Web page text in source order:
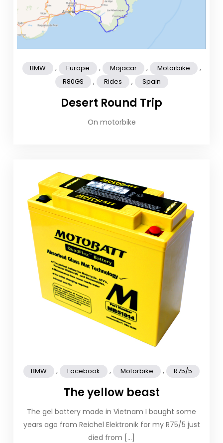
BMW , Europe , Mojacar , Motorbike ,
R80GS , Rides , Spain
Desert Round Trip
On motorbike
BMW , Facebook , Motorbike , R75/5
The yellow beast
The gel battery made in Vietnam I bought some
years ago from Reichel Elektronik for my R75/5 just
died from […]